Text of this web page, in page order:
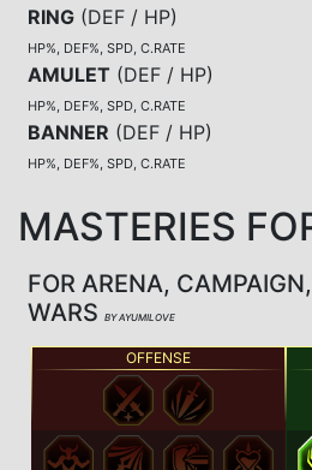
RING (DEF / HP)
HP%, DEF%, SPD, C.RATE
AMULET (DEF / HP)
HP%, DEF%, SPD, C.RATE
BANNER (DEF / HP)
HP%, DEF%, SPD, C.RATE
MASTERIES
FOR ARENA,
WARS BY AYUMILOVE
OFFENSE